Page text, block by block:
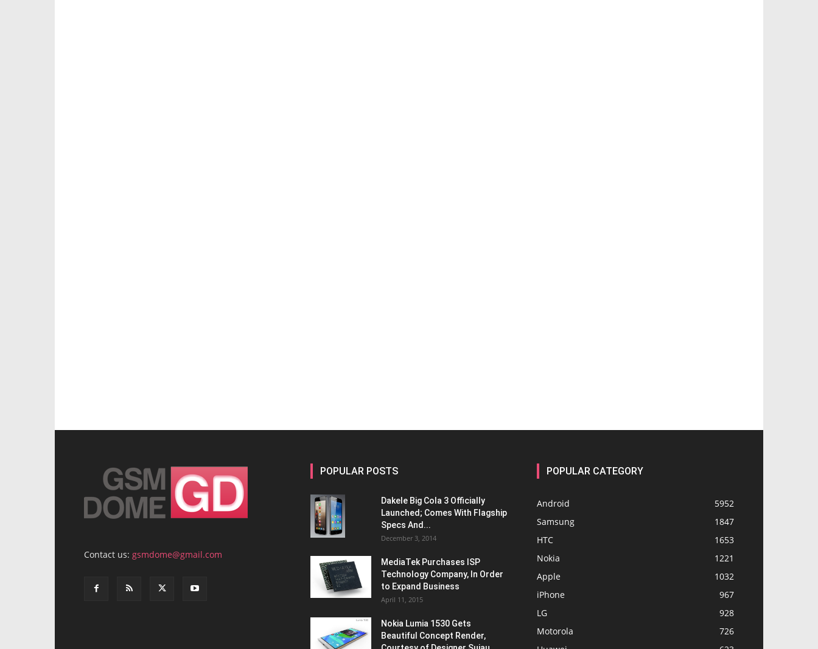
Contact us: gsmdome@gmail.com
POPULAR POSTS
Dakele Big Cola 3 Officially
Launched; Comes With Flagship
Specs And...
December 3, 2014
MediaTek Purchases ISP
Technology Company, In Order
to Expand Business
April 11, 2015
Nokia Lumia 1530 Gets
Beautiful Concept Render,
POPULAR CATEGORY
Android
5952
Samsung
1847
HTC
1653
Nokia
1221
Apple
1032
iPhone
967
LG
928
Motorola
726